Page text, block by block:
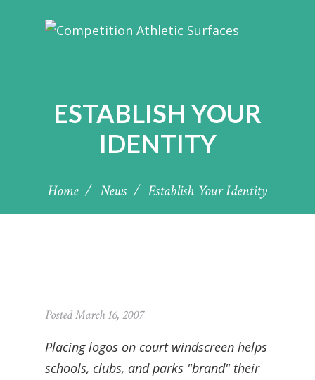
ESTABLISH YOUR
IDENTITY
Home News Establish Your Identity
Posted March 16, 2007
Placing logos on court windscreen helps
schools, clubs, and parks "brand" their